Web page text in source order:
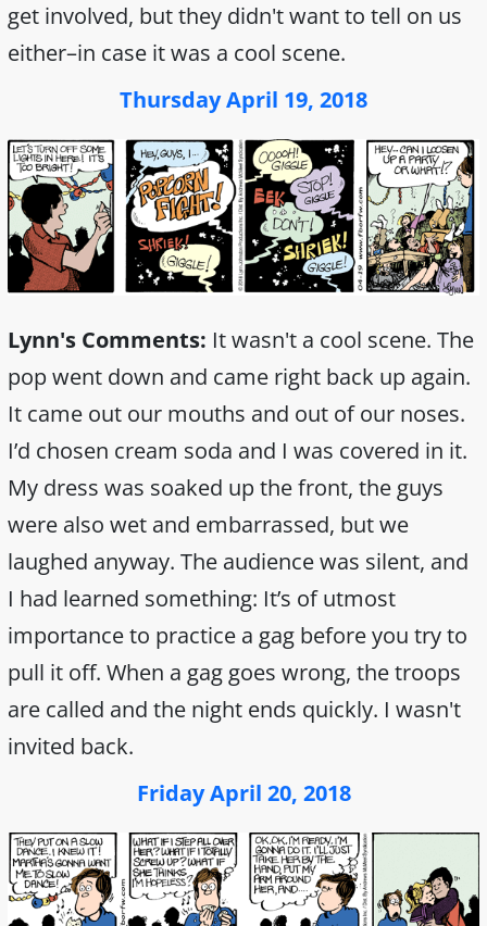
get involved, but they didn't want to tell on us
either–in case it was a cool scene.
Thursday April 19, 2018
Lynn's Comments: It wasn't a cool scene. The
pop went down and came right back up again.
It came out our mouths and out of our noses.
I’d chosen cream soda and I was covered in it.
My dress was soaked up the front, the guys
were also wet and embarrassed, but we
laughed anyway. The audience was silent, and
I had learned something: It’s of utmost
importance to practice a gag before you try to
pull it off. When a gag goes wrong, the troops
are called and the night ends quickly. I wasn't
invited back.
Friday April 20, 2018